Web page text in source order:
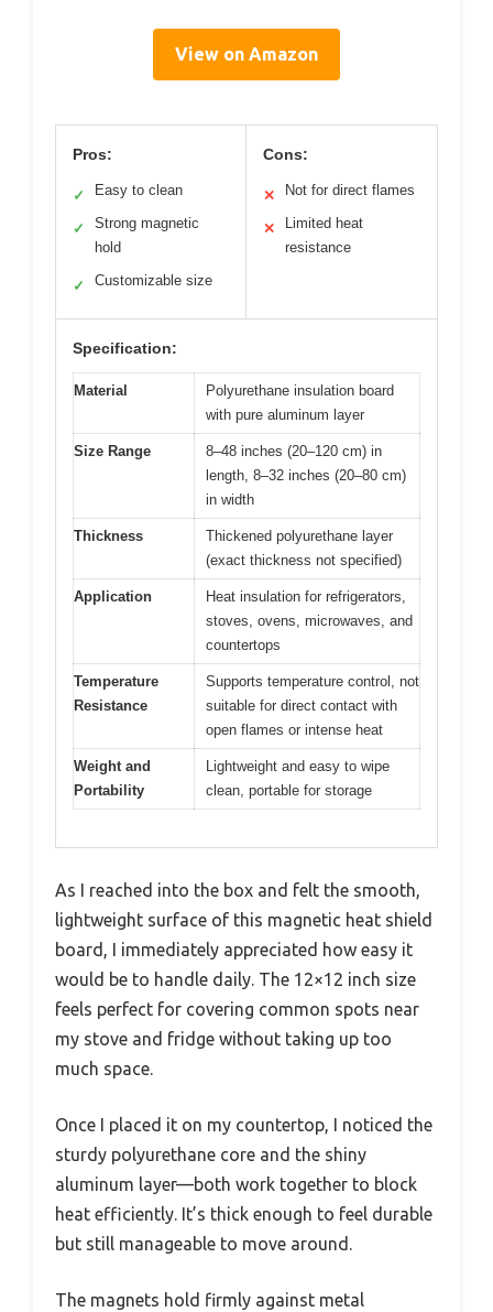
View on Amazon
Pros:
✓ Easy to clean
✓
Strong magnetic
hold
✓ Customizable size
Cons:
✕ Not for direct flames
✕
Limited heat
resistance
Specification:
Material
Polyurethane insulation board
with pure aluminum layer
Size Range
8–48 inches (20–120 cm) in
length, 8–32 inches (20–80 cm)
in width
Thickness
Thickened polyurethane layer
(exact thickness not specified)
Application
Heat insulation for refrigerators,
stoves, ovens, microwaves, and
countertops
Temperature
Resistance
Supports temperature control, not
suitable for direct contact with
open flames or intense heat
Weight and
Portability
Lightweight and easy to wipe
clean, portable for storage
As I reached into the box and felt the smooth,
lightweight surface of this magnetic heat shield
board, I immediately appreciated how easy it
would be to handle daily. The 12×12 inch size
feels perfect for covering common spots near
my stove and fridge without taking up too
much space.
Once I placed it on my countertop, I noticed the
sturdy polyurethane core and the shiny
aluminum layer—both work together to block
heat efficiently. It’s thick enough to feel durable
but still manageable to move around.
The magnets hold firmly against metal